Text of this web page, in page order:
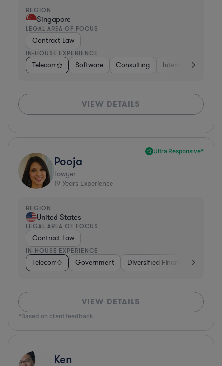
REGION
Singapore
LEGAL AREA OF FOCUS
Contract Law
IN-HOUSE EXPERIENCE
Telecom Software Consulting Internet & Social
VIEW DETAILS
Ultra Responsive*
Pooja
Lawyer
19 Years Experience
REGION
United States
LEGAL AREA OF FOCUS
Contract Law
IN-HOUSE EXPERIENCE
Telecom Government Diversified Financial Services
VIEW DETAILS
*Based on client feedback
Ken